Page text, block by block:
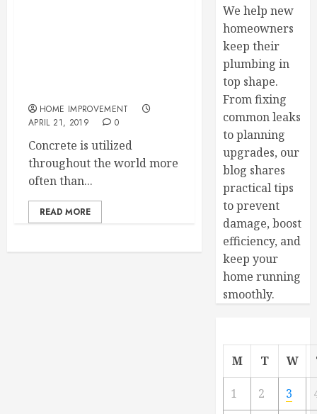
HOME IMPROVEMENT
APRIL 21, 2019
0
Concrete is utilized
throughout the world more
often than...
READ MORE
We help new
homeowners
keep their
plumbing in
top shape.
From fixing
common leaks
to planning
upgrades, our
blog shares
practical tips
to prevent
damage, boost
efficiency, and
keep your
home running
smoothly.
M T W
1 2 3